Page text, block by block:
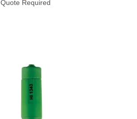
Quote Required